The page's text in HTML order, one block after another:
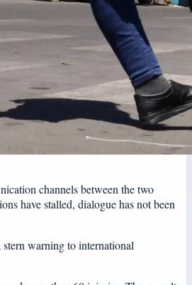
channels between the two
have stalled, dialogue has not been
warning to international